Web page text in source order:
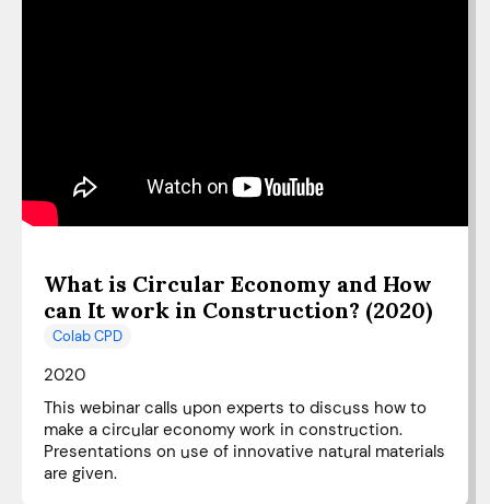
What is Circular Economy and How
can It work in Construction? (2020)
Colab CPD
2020
This webinar calls upon experts to discuss how to
make a circular economy work in construction.
Presentations on use of innovative natural materials
are given.